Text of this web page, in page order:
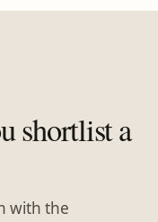
shortlist a
with the